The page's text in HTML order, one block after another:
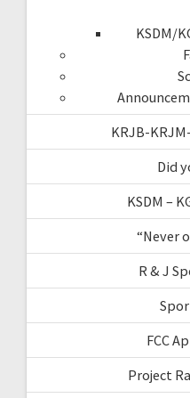
KSDM/
KRJB-
Did
KSDM –
“Never
R & J
FCC
Project